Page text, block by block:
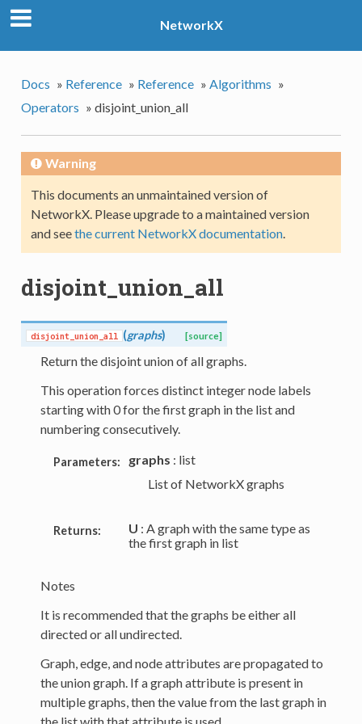
NetworkX
Docs » Reference » Reference » Algorithms »
Operators » disjoint_union_all
Warning
This documents an unmaintained version of
NetworkX. Please upgrade to a maintained version
and seethe current NetworkX documentation.
disjoint_union_all
disjoint_union_all (graphs) [source]
Return the disjoint union of all graphs.
This operation forces distinct integer node labels
starting with 0 for the first graph in the list and
numbering consecutively.
Parameters: graphs : list
List of NetworkX graphs
Returns: U : A graph with the same type as
the first graph in list
Notes
It is recommended that the graphs be either all
directed or all undirected.
Graph, edge, and node attributes are propagated to
the union graph. If a graph attribute is present in
multiple graphs, then the value from the last graph in